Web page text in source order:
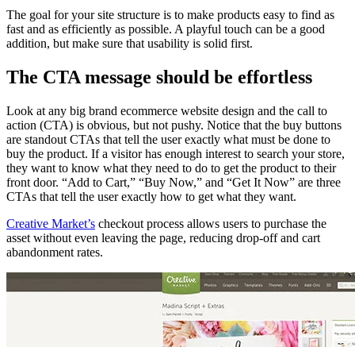
The goal for your site structure is to make products easy to find as
fast and as efficiently as possible. A playful touch can be a good
addition, but make sure that usability is solid first.
The CTA message should be effortless
Look at any big brand ecommerce website design and the call to
action (CTA) is obvious, but not pushy. Notice that the buy buttons
are standout CTAs that tell the user exactly what must be done to
buy the product. If a visitor has enough interest to search your store,
they want to know what they need to do to get the product to their
front door. “Add to Cart,” “Buy Now,” and “Get It Now” are three
CTAs that tell the user exactly how to get what they want.
Creative Market’s checkout process allows users to purchase the
asset without even leaving the page, reducing drop-off and cart
abandonment rates.